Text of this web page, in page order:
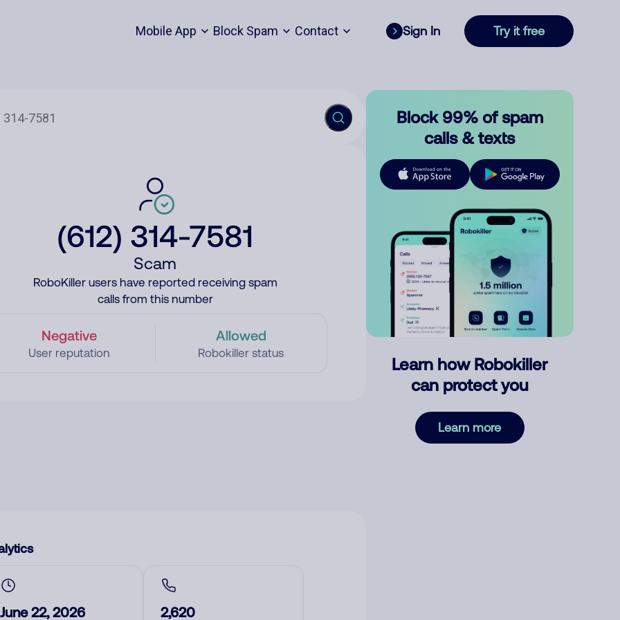
Mobile App Block Spam Contact Sign In Try it free
(612) 314-7581
Scam
RoboKiller users have reported receiving spam
calls from this number
Negative
User reputation
Allowed
Robokiller status
June 22, 2026 2,620
Block 99% of spam
calls & texts
Learn how Robokiller
can protect you
Learn more